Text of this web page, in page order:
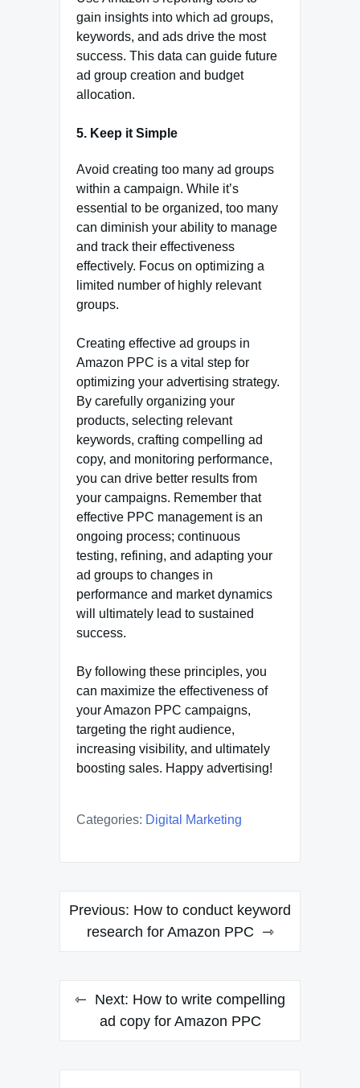
gain insights into which ad groups,
keywords, and ads drive the most
success. This data can guide future
ad group creation and budget
allocation.
5. Keep it Simple
Avoid creating too many ad groups
within a campaign. While it’s
essential to be organized, too many
can diminish your ability to manage
and track their effectiveness
effectively. Focus on optimizing a
limited number of highly relevant
groups.
Creating effective ad groups in
Amazon PPC is a vital step for
optimizing your advertising strategy.
By carefully organizing your
products, selecting relevant
keywords, crafting compelling ad
copy, and monitoring performance,
you can drive better results from
your campaigns. Remember that
effective PPC management is an
ongoing process; continuous
testing, refining, and adapting your
ad groups to changes in
performance and market dynamics
will ultimately lead to sustained
success.
By following these principles, you
can maximize the effectiveness of
your Amazon PPC campaigns,
targeting the right audience,
increasing visibility, and ultimately
boosting sales. Happy advertising!
Categories: Digital Marketing
Post
navigation
Previous: How to conduct keyword
research for Amazon PPC
Next: How to write compelling
ad copy for Amazon PPC